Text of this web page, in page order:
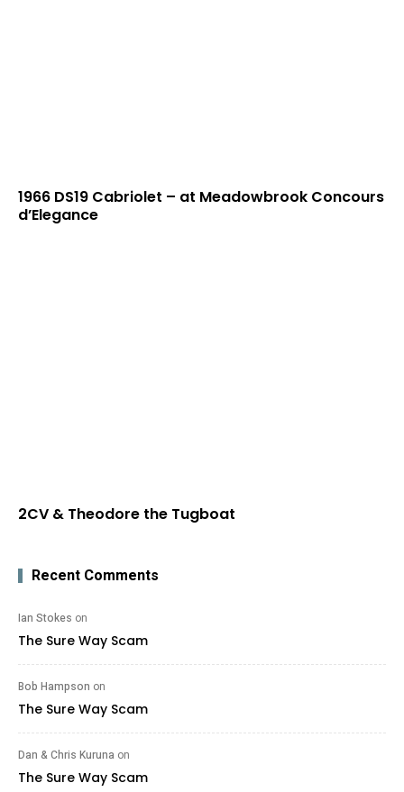
1966 DS19 Cabriolet – at Meadowbrook Concours
d’Elegance
2CV & Theodore the Tugboat
Recent Comments
Ian Stokes on
The Sure Way Scam
Bob Hampson on
The Sure Way Scam
Dan & Chris Kuruna on
The Sure Way Scam